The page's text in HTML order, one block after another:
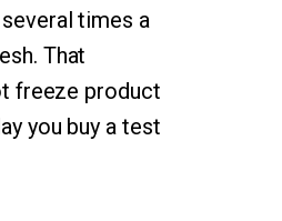
times a
That
freeze product
you buy a test